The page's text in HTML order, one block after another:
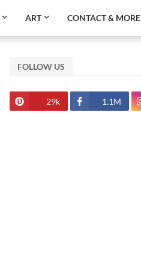
ART CONTACT & MORE
FOLLOW US
29k 1.1M